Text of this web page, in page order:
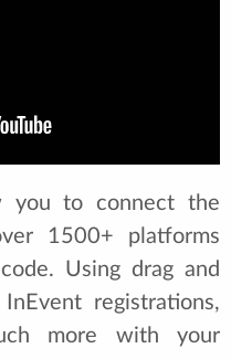
you to connect the
1500+ platforms
Using drag and
registrations,
more with your